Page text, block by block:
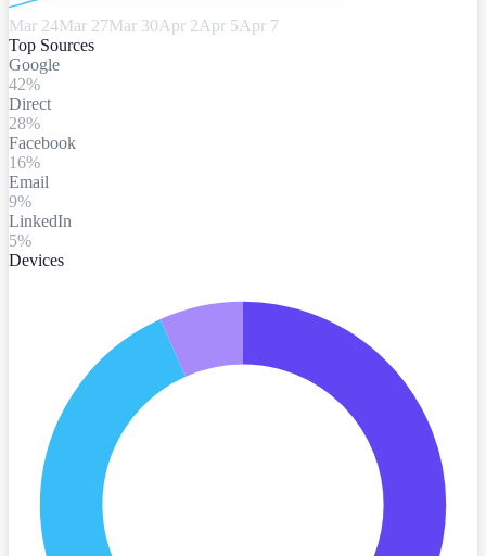
Mar 24Mar 27Mar 30Apr 2Apr 5Apr 7
Top Sources
Google
42%
Direct
28%
Facebook
16%
Email
9%
LinkedIn
5%
Devices